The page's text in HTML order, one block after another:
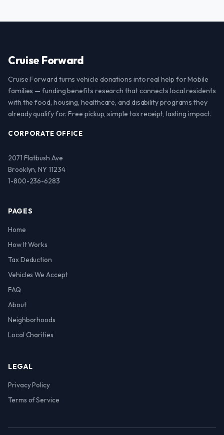
Cruise Forward
Cruise Forward turns vehicle donations into real help for Mobile
families — funding benefits research that connects local residents
with the food, housing, healthcare, and disability programs they
already qualify for. Free pickup, simple tax receipt, lasting impact.
CORPORATE OFFICE
2071 Flatbush Ave
Brooklyn, NY 11234
1-800-236-6283
PAGES
Home
How It Works
Tax Deduction
Vehicles We Accept
FAQ
About
Neighborhoods
Local Charities
LEGAL
Privacy Policy
Terms of Service